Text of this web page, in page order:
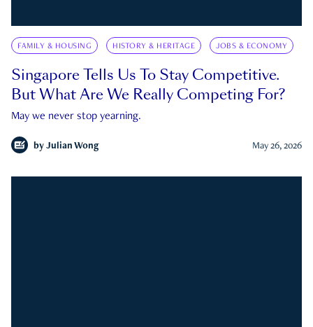
FAMILY & HOUSING HISTORY & HERITAGE JOBS & ECONOMY
Singapore Tells Us To Stay Competitive.
But What Are We Really Competing For?
May we never stop yearning.
by Julian Wong May 26, 2026